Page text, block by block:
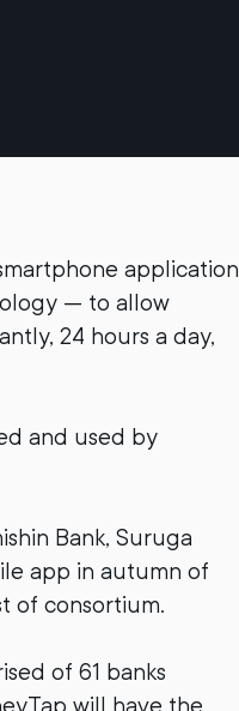
application
— to allow
24 hours a day,
and used by
Bank, Suruga
app in autumn of
of consortium.
of 61 banks